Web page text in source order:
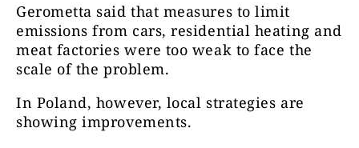
Gerometta said that measures to limit
emissions from cars, residential heating and
meat factories were too weak to face the
scale of the problem.
In Poland, however, local strategies are
showing improvements.